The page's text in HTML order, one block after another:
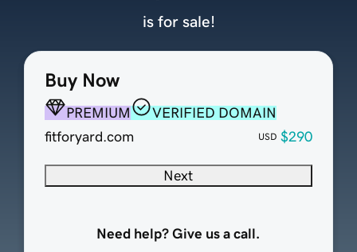
Buy Now
PREMIUM
VERIFIED DOMAIN
fitforyard.com
USD $290
Next
Need help? Give us a call.
is for sale!